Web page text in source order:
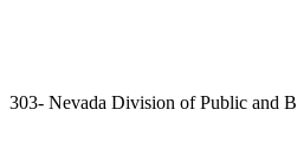
303- Nevada Division of Public and